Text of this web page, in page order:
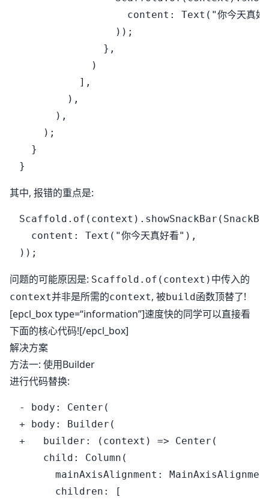
content: Text("你今天真好
                ));
              },
            )
          ],
        ),
      ),
    );
  }
其中, 报错的重点是:
  content: Text("你今天真好看"),
问题的可能原因是: Scaffold.of(context) 中传入的
context并非是所需的context, 被build函数顶替了!
[epcl_box type=“information”]速度快的同学可以直接看
下面的核心代码![/epcl_box]
解决方案
方法一: 使用Builder
进行代码替换:
- body: Center(
+ body: Builder(
+   builder: (context) => Center(
    child: Column(
mainAxisAlignment:
      children: [